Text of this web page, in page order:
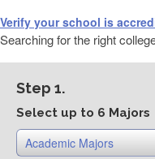
Verify your school is
Searching for the right
Step 1.
Select up to 6 Majors
Academic Majors